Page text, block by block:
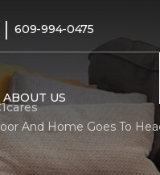
| 609-994-0475
ABOUT US
And Home Goes To